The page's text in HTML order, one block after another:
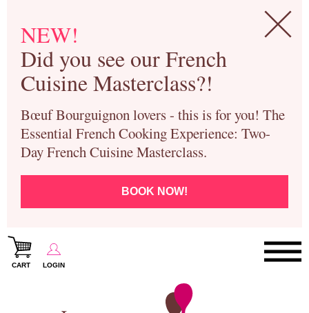
NEW!
Did you see our French
Cuisine Masterclass?!
Bœuf Bourguignon lovers - this is for you! The
Essential French Cooking Experience: Two-
Day French Cuisine Masterclass.
BOOK NOW!
CART LOGIN
Paris Cooking Classes